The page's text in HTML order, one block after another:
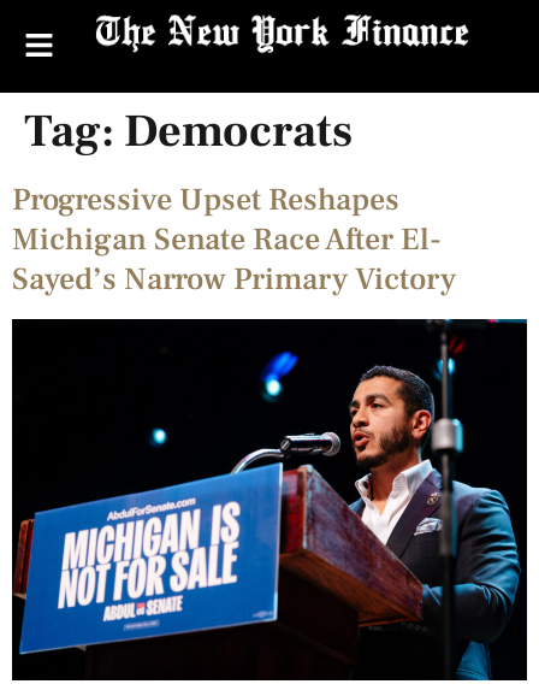
Tag: Democrats
Progressive Upset Reshapes
Michigan Senate Race After El-
Sayed’s Narrow Primary Victory